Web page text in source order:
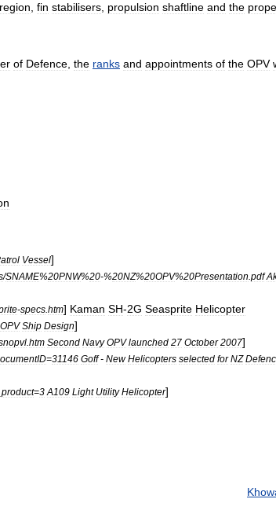
region fin stabilisers propulsion shaftline and the
of Defence the ranks and appointments of the OPV
Vessel]
/SNAME%20PNW%20-%20NZ%20OPV%20Presentation pdf
-specs htm] Kaman SH-2G Seasprite Helicopter
OPV Ship Design]
htm Second Navy OPV launched 27 October 2007]
=31146 Goff- New Helicopters selected for NZ
product=3 A109 Light Utility Helicopter]